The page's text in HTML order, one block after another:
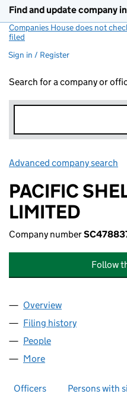
Find and update company
Companies House does not
filed
Sign in / Register
Search for a company or
Advanced company search
PACIFIC
LIMITED
Company number
Follow
Company
Overview
Filing history
People
More
Officers Persons with